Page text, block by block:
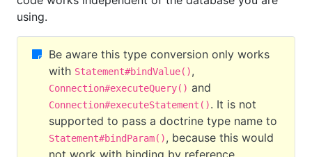
using.
Be aware this type conversion only works
with Statement#bindValue(),
Connection#executeQuery() and
Connection#executeStatement(). It is not
supported to pass a doctrine type name to
Statement#bindParam(), because this would